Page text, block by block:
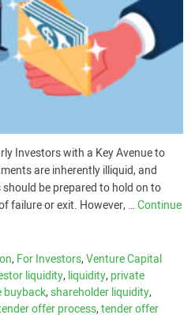
Investors with a Key Avenue to
are inherently illiquid, and
be prepared to hold on to
failure or exit. However, …Continue
,For Investors,Venture Capital
liquidity,liquidity,private
buyback,shareholder liquidity,
offer process,tender offer